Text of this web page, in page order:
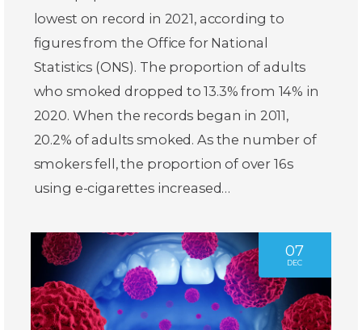
lowest on record in 2021, according to
figures from the Office for National
Statistics (ONS). The proportion of adults
who smoked dropped to 13.3% from 14% in
2020. When the records began in 2011,
20.2% of adults smoked. As the number of
smokers fell, the proportion of over 16s
using e-cigarettes increased…
07
DEC